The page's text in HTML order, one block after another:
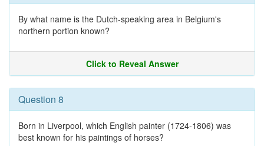
By what name is the Dutch-speaking area in Belgium's
northern portion known?
Click to Reveal Answer
Question 8
Born in Liverpool, which English painter (1724-1806) was
best known for his paintings of horses?